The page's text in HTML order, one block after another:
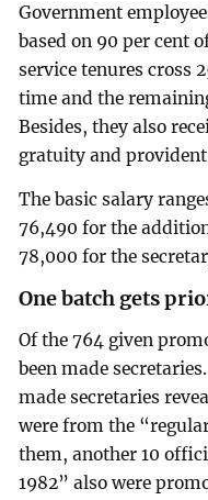
Government
based on 90 per cent
service tenures cross
time and the
Besides, they also
gratuity and
The basic salary
76,490 for the
78,000 for the
One batch gets
Of the 764 given
been made
made secretaries
were from the
them, another 10
1982” also were